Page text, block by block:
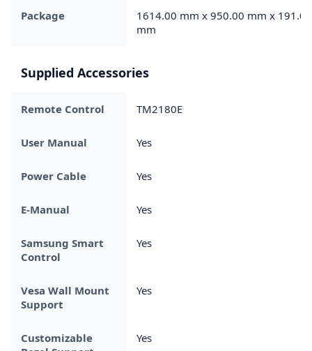
Package
1614.00 mm x 950.00 mm x 191.00
mm
Supplied Accessories
Remote Control TM2180E
User Manual Yes
Power Cable Yes
E-Manual Yes
Samsung Smart
Control
Yes
Vesa Wall Mount
Support
Yes
Customizable
Yes